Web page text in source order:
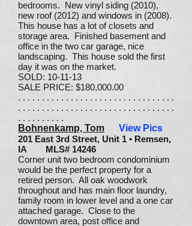
bedrooms. New vinyl siding (2010),
new roof (2012) and windows in (2008).
This house has a lot of closets and
storage area. Finished basement and
office in the two car garage, nice
landscaping. This house sold the first
day it was on the market.
SOLD: 10-11-13
SALE PRICE: $180,000.00
. . . . . . . . . . . . . . . . . . . . . . . . . . . . . . . . .
. . . . . . . . . . . . . . . . . . . . . . . . . . . . . . . . .
. . . . . . . . . .
Bohnenkamp, Tom
View Pics
201 East 3rd Street, Unit 1 • Remsen,
IA MLS# 14246
Corner unit two bedroom condominium
would be the perfect property for a
retired person. All oak woodwork
throughout and has main floor laundry,
family room in lower level and a one car
attached garage. Close to the
downtown area, post office and